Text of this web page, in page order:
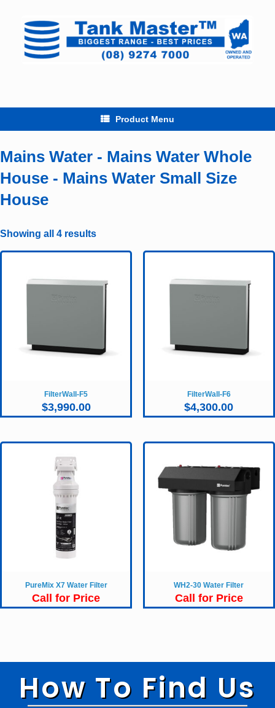
content
Product Menu
Mains Water - Mains Water Whole
House - Mains Water Small Size
House
Showing all 4 results
FilterWall-F5
$3,990.00
FilterWall-F6
$4,300.00
PureMix X7 Water Filter
Call for Price
WH2-30 Water Filter
Call for Price
How To Find Us